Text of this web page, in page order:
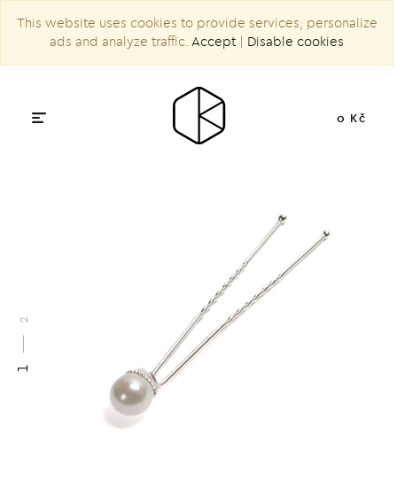
This website uses cookies to provide services, personalize
ads and analyze traffic. Accept | Disable cookies
0 Kč
1
2